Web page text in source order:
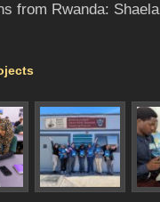
from Rwanda: Shaela